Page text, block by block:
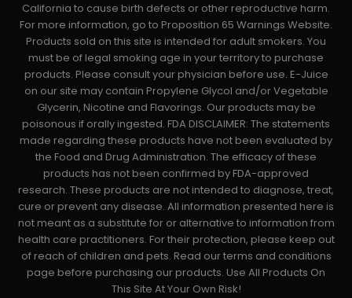
California to cause birth defects or other reproductive harm.
For more information, go to Proposition 65 Warnings Website.
Products sold on this site is intended for adult smokers. You
must be of legal smoking age in your territory to purchase
products. Please consult your physician before use. E-Juice
on our site may contain Propylene Glycol and/or Vegetable
Glycerin, Nicotine and Flavorings. Our products may be
poisonous if orally ingested. FDA DISCLAIMER: The statements
made regarding these products have not been evaluated by
the Food and Drug Administration. The efficacy of these
products has not been confirmed by FDA-approved
research. These products are not intended to diagnose, treat,
cure or prevent any disease. All information presented here is
not meant as a substitute for or alternative to information from
health care practitioners. For their protection, please keep out
of reach of children and pets. Read our terms and conditions
page before purchasing our products. Use All Products On
This Site At Your Own Risk!